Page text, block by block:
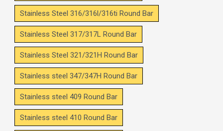
Stainless Steel 316/316l/316ti Round Bar
Stainless Steel 317/317L Round Bar
Stainless Steel 321/321H Round Bar
Stainless steel 347/347H Round Bar
Stainless steel 409 Round Bar
Stainless steel 410 Round Bar